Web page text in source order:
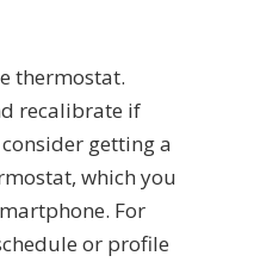
thermostat.
recalibrate if
consider getting a
which you
For
or profile